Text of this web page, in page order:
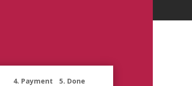
4. Payment 5. Done